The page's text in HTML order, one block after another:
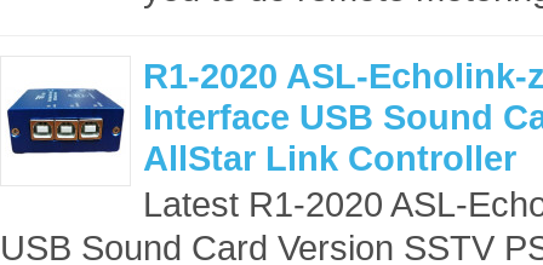
R1-2020 ASL-
Interface USB Sound
AllStar Link Controller
Latest R1-2020 ASL-
USB Sound Card Version SSTV